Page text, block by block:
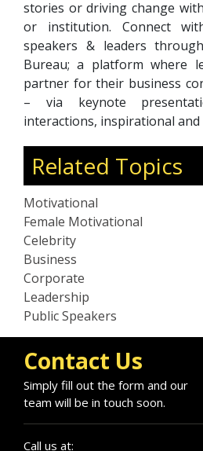
stories or driving change
or institution. Connect
speakers & leaders
Bureau; a platform where
partner for their business
– via keynote
interactions, inspirational and
Related Topics
Motivational
Female Motivational
Celebrity
Business
Corporate
Leadership
Public Speakers
Contact Us
Simply fill out the form and our
team will be in touch soon.
Call us at: